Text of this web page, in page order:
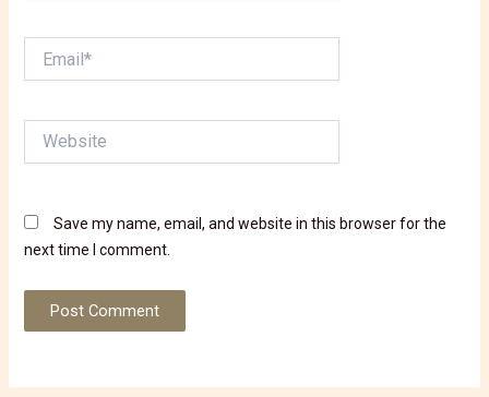
Save my name, email, and website in this browser for the
next time I comment.